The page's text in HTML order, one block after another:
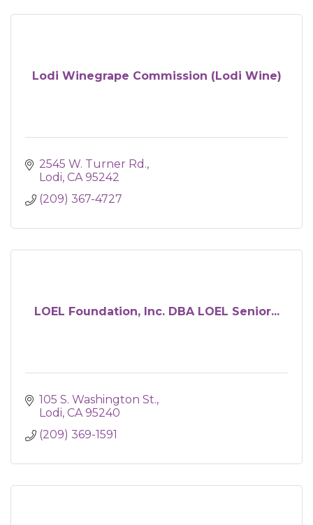
Lodi Winegrape Commission (Lodi Wine)
2545 W. Turner Rd.
Lodi CA 95242
(209) 367-4727
LOEL Foundation, Inc. DBA LOEL Senior...
105 S. Washington St.
Lodi CA 95240
(209) 369-1591